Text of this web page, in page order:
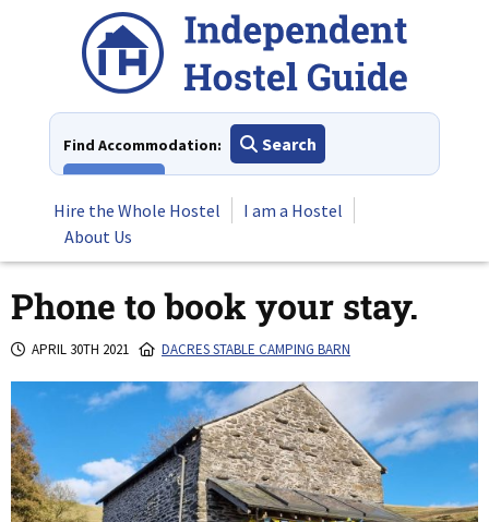
Find Accommodation:
Search
Hire the Whole Hostel
I am a Hostel
About Us
Phone to book your stay.
APRIL 30TH 2021 DACRES STABLE CAMPING BARN